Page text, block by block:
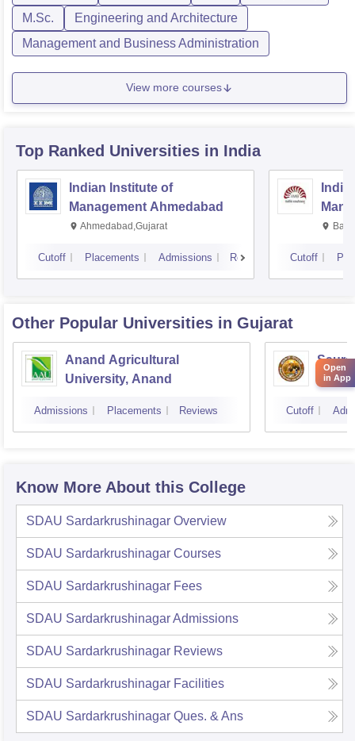
M.Sc.
Engineering and Architecture
Management and Business Administration
View more courses
Top Ranked Universities in India
Indian Institute of
Management Ahmedabad
Ahmedabad,Gujarat
Cutoff Placements Admissions Reviews Cutoff
Other Popular Universities in Gujarat
Anand Agricultural
University, Anand
Admissions Placements Reviews Cutoff
Know More About this College
SDAU Sardarkrushinagar Overview
SDAU Sardarkrushinagar Courses
SDAU Sardarkrushinagar Fees
SDAU SardarkrushinagarAdmissions
SDAU Sardarkrushinagar Reviews
SDAU Sardarkrushinagar Facilities
SDAU Sardarkrushinagar Ques. & Ans
Open
in App